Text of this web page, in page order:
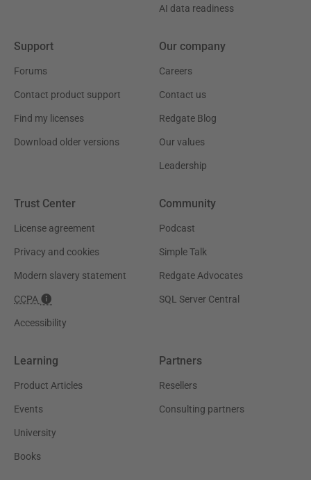
AI data readiness
Support
Forums
Contact product support
Find my licenses
Download older versions
Our company
Careers
Contact us
Redgate Blog
Our values
Leadership
Trust Center
License agreement
Privacy and cookies
Modern slavery statement
CCPA
Accessibility
Community
Podcast
Simple Talk
Redgate Advocates
SQL Server Central
Learning
Product Articles
Events
University
Books
Partners
Resellers
Consulting partners